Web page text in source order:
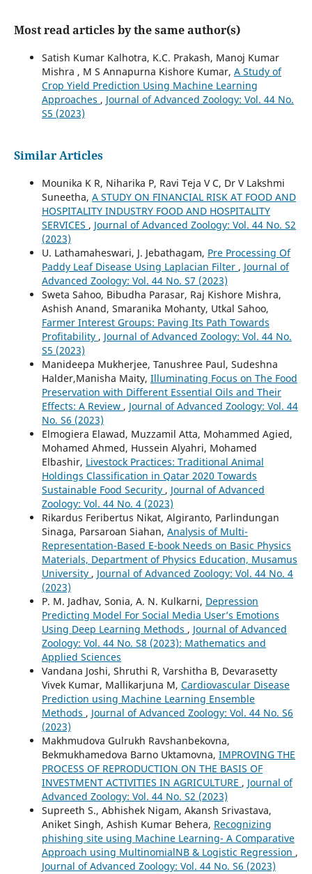
Most read articles by the same author(s)
Satish Kumar Kalhotra, K.C. Prakash, Manoj Kumar
Mishra , M S Annapurna Kishore Kumar, A Study of
Crop Yield Prediction Using Machine Learning
Approaches , Journal of Advanced Zoology: Vol. 44 No.
S5 (2023)
Similar Articles
Mounika K R, Niharika P, Ravi Teja V C, Dr V Lakshmi
Suneetha, A STUDY ON FINANCIAL RISK AT FOOD AND
HOSPITALITY INDUSTRY FOOD AND HOSPITALITY
SERVICES , Journal of Advanced Zoology: Vol. 44 No. S2
(2023)
U. Lathamaheswari, J. Jebathagam, Pre Processing Of
Paddy Leaf Disease Using Laplacian Filter , Journal of
Advanced Zoology: Vol. 44 No. S7 (2023)
Sweta Sahoo, Bibudha Parasar, Raj Kishore Mishra,
Ashish Anand, Smaranika Mohanty, Utkal Sahoo,
Farmer Interest Groups: Paving Its Path Towards
Profitability , Journal of Advanced Zoology: Vol. 44 No.
S5 (2023)
Manideepa Mukherjee, Tanushree Paul, Sudeshna
Halder,Manisha Maity, Illuminating Focus on The Food
Preservation with Different Essential Oils and Their
Effects: A Review , Journal of Advanced Zoology: Vol. 44
No. S6 (2023)
Elmogiera Elawad, Muzzamil Atta, Mohammed Agied,
Mohamed Ahmed, Hussein Alyahri, Mohamed
Elbashir, Livestock Practices: Traditional Animal
Holdings Classification in Qatar 2020 Towards
Sustainable Food Security , Journal of Advanced
Zoology: Vol. 44 No. 4 (2023)
Rikardus Feribertus Nikat, Algiranto, Parlindungan
Sinaga, Parsaroan Siahan, Analysis of Multi-
Representation-Based E-book Needs on Basic Physics
Materials, Department of Physics Education, Musamus
University , Journal of Advanced Zoology: Vol. 44 No. 4
(2023)
P. M. Jadhav, Sonia, A. N. Kulkarni, Depression
Predicting Model For Social Media User’s Emotions
Using Deep Learning Methods , Journal of Advanced
Zoology: Vol. 44 No. S8 (2023): Mathematics and
Applied Sciences
Vandana Joshi, Shruthi R, Varshitha B, Devarasetty
Vivek Kumar, Mallikarjuna M, Cardiovascular Disease
Prediction using Machine Learning Ensemble
Methods , Journal of Advanced Zoology: Vol. 44 No. S6
(2023)
Makhmudova Gulrukh Ravshanbekovna,
Bekmukhamedova Barno Uktamovna, IMPROVING THE
PROCESS OF REPRODUCTION ON THE BASIS OF
INVESTMENT ACTIVITIES IN AGRICULTURE , Journal of
Advanced Zoology: Vol. 44 No. S2 (2023)
Supreeth S., Abhishek Nigam, Akansh Srivastava,
Aniket Singh, Ashish Kumar Behera, Recognizing
phishing site using Machine Learning- A Comparative
Approach using MultinomialNB & Logistic Regression ,
Journal of Advanced Zoology: Vol. 44 No. S6 (2023)